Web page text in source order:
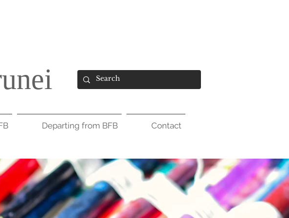
Departing from BFB Contact